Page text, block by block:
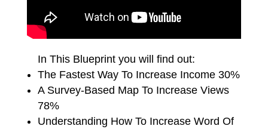
In This Blueprint you will find out:
The Fastest Way To Increase Income 30%
A Survey-Based Map To Increase Views
78%
Understanding How To Increase Word Of